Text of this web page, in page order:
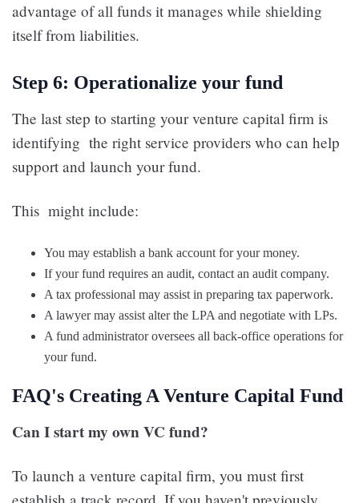
advantage of all funds it manages while shielding
itself from liabilities.
Step 6: Operationalize your fund
The last step to starting your venture capital firm is
identifying the right service providers who can help
support and launch your fund.
This might include:
You may establish a bank account for your money.
If your fund requires an audit, contact an audit company.
A tax professional may assist in preparing tax paperwork.
A lawyer may assist alter the LPA and negotiate with LPs.
A fund administrator oversees all back-office operations for
your fund.
FAQ's Creating A Venture Capital Fund
Can I start my own VC fund?
To launch a venture capital firm, you must first